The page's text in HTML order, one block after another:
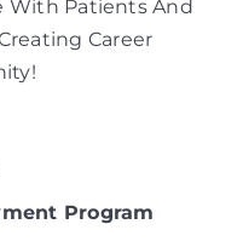
With Patients And
Career
Program